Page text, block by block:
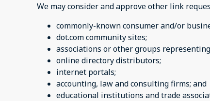
We may consider and approve other link
commonly-known consumer and/or
dot.com community sites;
associations or other groups
online directory distributors;
internet portals;
accounting, law and consulting firms; and
educational institutions and trade